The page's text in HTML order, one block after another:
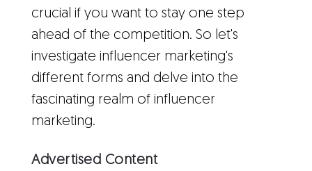
crucial if you want to stay one step
ahead of the competition. So let's
investigate influencer marketing's
different forms and delve into the
fascinating realm of influencer
marketing.
Advertised Content